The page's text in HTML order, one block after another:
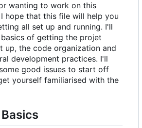
wanting to work on this
I hope that this file will help you
all set up and running. I'll
of getting the projet
up, the code organization and
development practices. I'll
good issues to start off
yourself familiarised with the